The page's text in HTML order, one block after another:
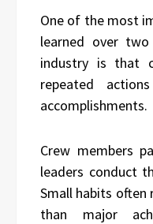
One of the most
learned over
industry is that
repeated
accomplishments.
Crew members
leaders conduct
Small habits often
than major